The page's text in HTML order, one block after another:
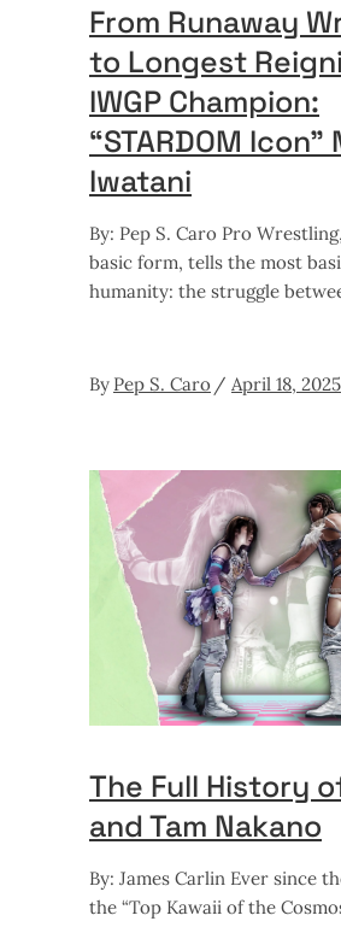
From Runaway
to Longest
IWGP Champion:
“STARDOM Icon”
Iwatani
By: Pep S. Caro Pro
basic form, tells the most
humanity: the struggle
By Pep S. Caro April 18, 2025
The Full History
and Tam Nakano
By: James Carlin Ever since
the “Top Kawaii of the